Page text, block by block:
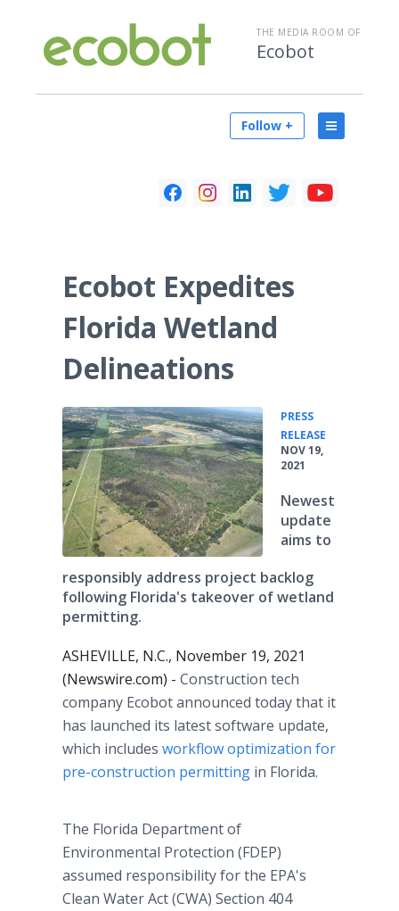
THE MEDIA ROOM OF
Ecobot
Follow +
Ecobot Expedites
Florida Wetland
Delineations
PRESS
RELEASE
NOV 19,
2021
Newest
update
aims to
responsibly address project backlog
following Florida's takeover of wetland
permitting.
ASHEVILLE, N.C., November 19, 2021
(Newswire.com) - Construction tech
company Ecobot announced today that it
has launched its latest software update,
which includes workflow optimization for
pre-construction permitting in Florida.
The Florida Department of
Environmental Protection (FDEP)
assumed responsibility for the EPA's
Clean Water Act (CWA) Section 404